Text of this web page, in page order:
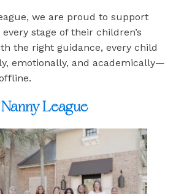
we are proud to support
stage of their children’s
the right guidance, every child
emotionally, and academically—
League